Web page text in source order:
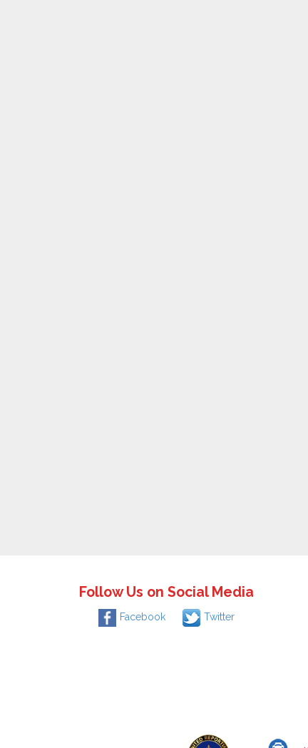
Follow Us on Social Media
Facebook Twitter